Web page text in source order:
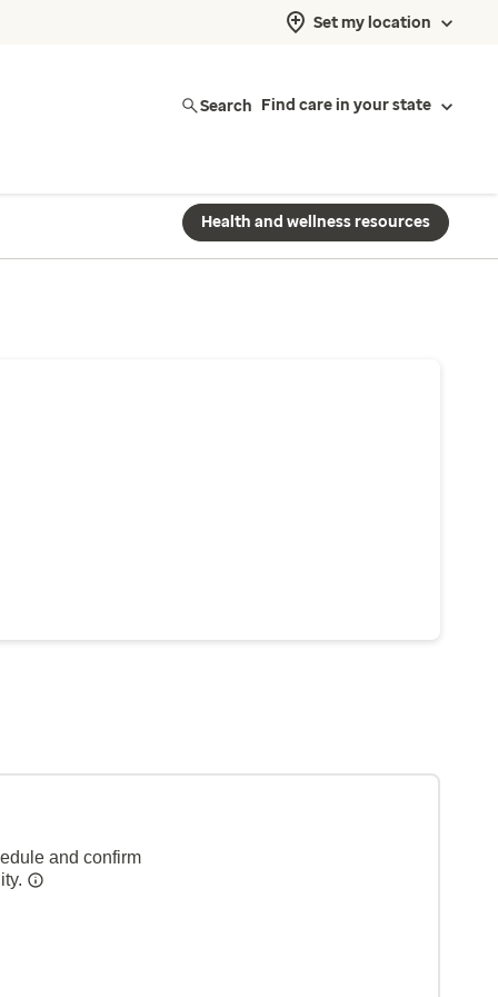
Set my location
Search Find care in your state
Health and wellness resources
and confirm